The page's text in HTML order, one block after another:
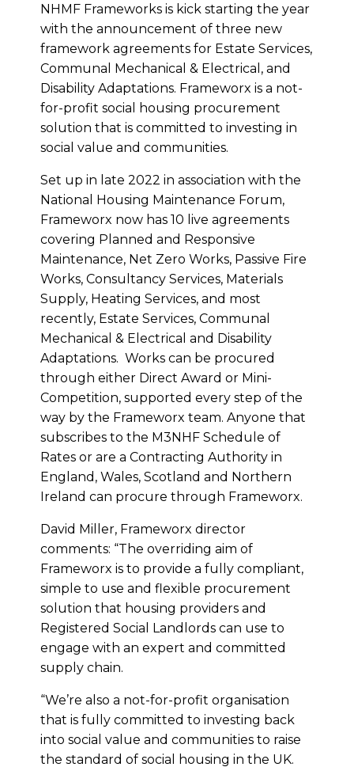
NHMF Frameworks is kick starting the year
with the announcement of three new
framework agreements for Estate Services,
Communal Mechanical & Electrical, and
Disability Adaptations. Frameworx is a not-
for-profit social housing procurement
solution that is committed to investing in
social value and communities.
Set up in late 2022 in association with the
National Housing Maintenance Forum,
Frameworx now has 10 live agreements
covering Planned and Responsive
Maintenance, Net Zero Works, Passive Fire
Works, Consultancy Services, Materials
Supply, Heating Services, and most
recently, Estate Services, Communal
Mechanical & Electrical and Disability
Adaptations. Works can be procured
through either Direct Award or Mini-
Competition, supported every step of the
way by the Frameworx team. Anyone that
subscribes to the M3NHF Schedule of
Rates or are a Contracting Authority in
England, Wales, Scotland and Northern
Ireland can procure through Frameworx.
David Miller, Frameworx director
comments: “The overriding aim of
Frameworx is to provide a fully compliant,
simple to use and flexible procurement
solution that housing providers and
Registered Social Landlords can use to
engage with an expert and committed
supply chain.
“We’re also a not-for-profit organisation
that is fully committed to investing back
into social value and communities to raise
the standard of social housing in the UK.